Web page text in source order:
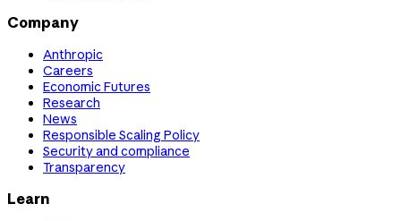
Company
Anthropic
Careers
Economic Futures
Research
News
Responsible Scaling Policy
Security and compliance
Transparency
Learn